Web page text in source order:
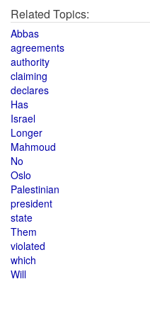
Related Topics:
Abbas
agreements
authority
claiming
declares
Has
Israel
Longer
Mahmoud
No
Oslo
Palestinian
president
state
Them
violated
which
Will